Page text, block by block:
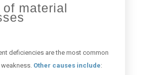
material
deficiencies are the most common
Other causes include: